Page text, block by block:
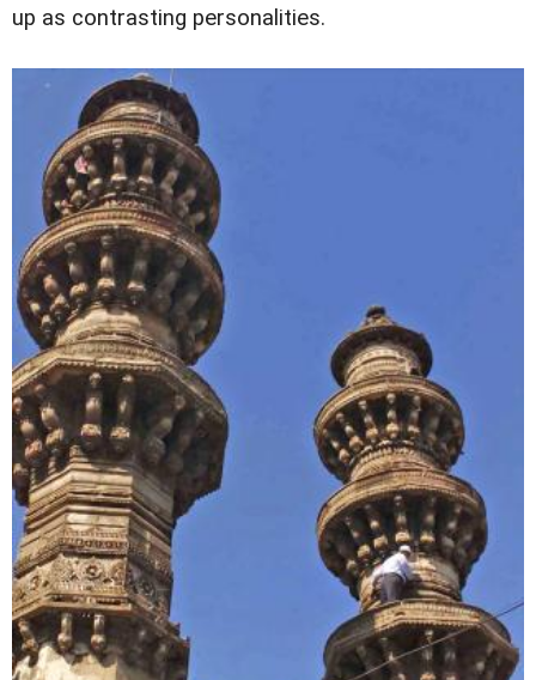
up as contrasting personalities.